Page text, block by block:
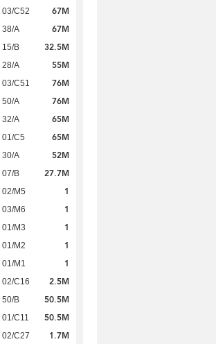
03/C52 67M
38/A 67M
15/B 32.5M
28/A 55M
03/C51 76M
50/A 76M
32/A 65M
01/C5 65M
30/A 52M
07/B 27.7M
02/M5 1
03/M6 1
01/M3 1
01/M2 1
01/M1 1
02/C16 2.5M
50/B 50.5M
01/C11 50.5M
02/C27 1.7M